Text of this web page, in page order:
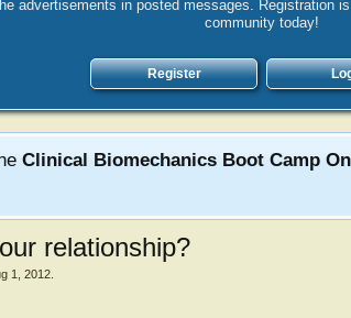
advertisements in posted messages. Registration
community today!
Register
Clinical Biomechanics Boot Camp
relationship?
1, 2012